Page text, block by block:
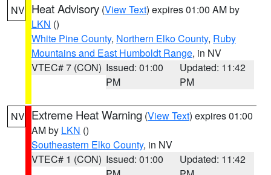
NV Heat Advisory (View Text) expires 01:00 AM by
LKN ()
White Pine County, Northern Elko County, Ruby
Mountains and East Humboldt Range, in NV
VTEC# 7 (CON) Issued: 01:00
PM
Updated: 11:42
PM
NV Extreme Heat Warning (View Text) expires 01:00
AM by LKN ()
Southeastern Elko County, in NV
VTEC# 1 (CON) Issued: 01:00
Updated: 11:42